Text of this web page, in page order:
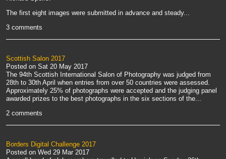
The first eight images were submitted in advance and steady...
3 comments
Scottish Salon 2017
Posted on Sat 20 May 2017
The 94th Scottish International Salon of Photography was judged from
28th to 30th April when entries from over 50 countries were assessed.
Approximately 25% of photographs were accepted and the judging panel
awarded prizes to the best photographs in the six sections of the...
2 comments
Borders Digital Challenge 2017
Posted on Wed 29 Mar 2017